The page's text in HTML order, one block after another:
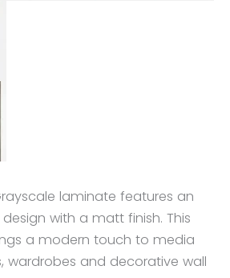
laminate features an
with a matt finish. This
a modern touch to media
wardrobes and decorative wall